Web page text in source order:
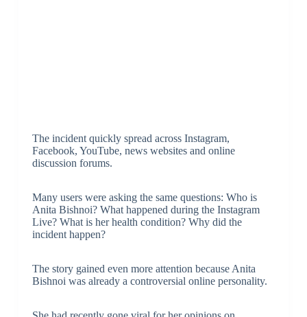
The incident quickly spread across Instagram,
Facebook, YouTube, news websites and online
discussion forums.
Many users were asking the same questions: Who is
Anita Bishnoi? What happened during the Instagram
Live? What is her health condition? Why did the
incident happen?
The story gained even more attention because Anita
Bishnoi was already a controversial online personality.